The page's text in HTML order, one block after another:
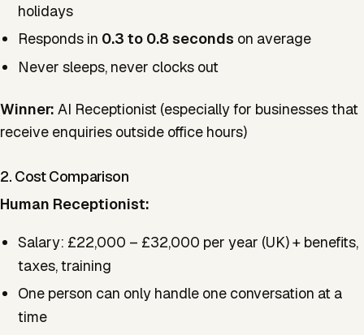
holidays
Responds in 0.3 to 0.8 seconds on average
Never sleeps, never clocks out
Winner: AI Receptionist (especially for businesses that
receive enquiries outside office hours)
2. Cost Comparison
Human Receptionist:
Salary: £22,000 – £32,000 per year (UK) + benefits,
taxes, training
One person can only handle one conversation at a
time